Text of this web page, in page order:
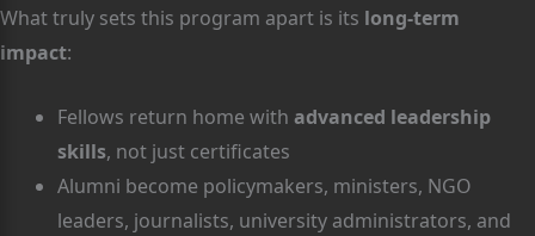
What truly sets this program apart is its long-term
impact:
Fellows return home with advanced leadership
skills, not just certificates
Alumni become policymakers, ministers, NGO
leaders, journalists, university administrators, and